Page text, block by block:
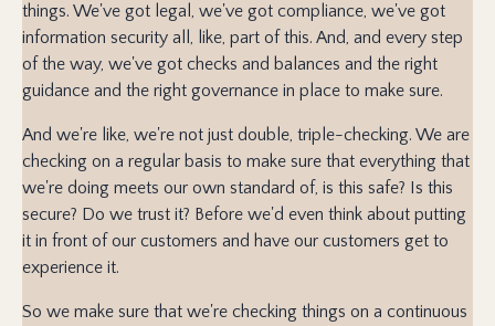
things. We've got legal, we've got compliance, we've got
information security all, like, part of this. And, and every step
of the way, we've got checks and balances and the right
guidance and the right governance in place to make sure.
And we're like, we're not just double, triple-checking. We are
checking on a regular basis to make sure that everything that
we're doing meets our own standard of, is this safe? Is this
secure? Do we trust it? Before we'd even think about putting
it in front of our customers and have our customers get to
experience it.
So we make sure that we're checking things on a continuous